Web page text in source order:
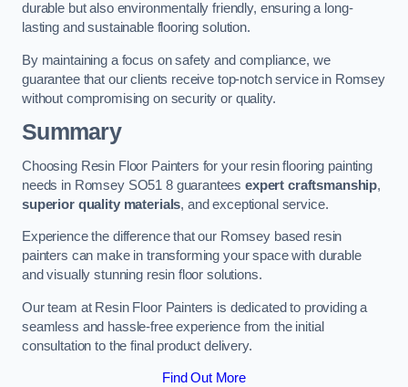
durable but also environmentally friendly, ensuring a long-
lasting and sustainable flooring solution.
By maintaining a focus on safety and compliance, we
guarantee that our clients receive top-notch service in Romsey
without compromising on security or quality.
Summary
Choosing Resin Floor Painters for your resin flooring painting
needs in Romsey SO51 8 guaranteesexpert craftsmanship,
superior quality materials, and exceptional service.
Experience the difference that our Romsey based resin
painters can make in transforming your space with durable
and visually stunning resin floor solutions.
Our team at Resin Floor Painters is dedicated to providing a
seamless and hassle-free experience from the initial
consultation to the final product delivery.
Find Out More